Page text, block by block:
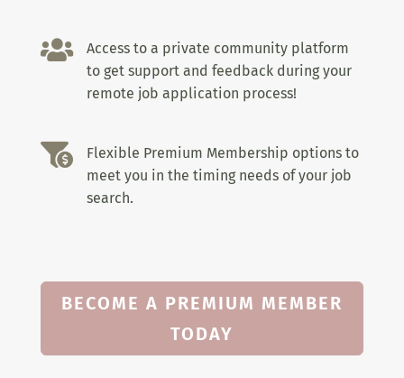

Access to a private community platform
to get support and feedback during your
remote job application process!

Flexible Premium Membership options to
meet you in the timing needs of your job
search.
BECOME A PREMIUM MEMBER
TODAY